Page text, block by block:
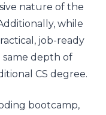
nature of the
while
job-ready
same depth of
CS degree.
bootcamp,